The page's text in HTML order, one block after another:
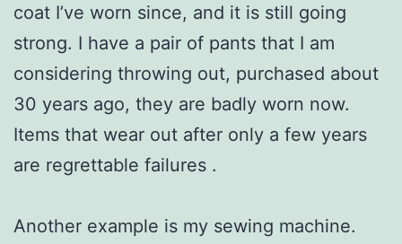
coat I’ve worn since, and it is still going
strong. I have a pair of pants that I am
considering throwing out, purchased about
30 years ago, they are badly worn now.
Items that wear out after only a few years
are regrettable failures .
Another example is my sewing machine.